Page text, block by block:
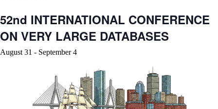
52nd INTERNATIONAL CONFERENCE
ON VERY LARGE DATABASES
August 31 - September 4